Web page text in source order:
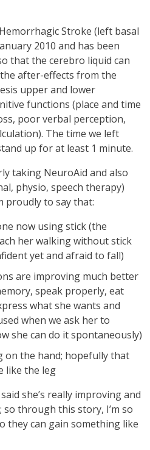
Stroke (left basal
2010 and has been
that the cerebro liquid can
after-effects from the
upper and lower
functions (place and time
poor verbal perception,
The time we left
up for at least 1 minute.
taking NeuroAid and also
physio, speech therapy)
proudly to say that:
now using stick (the
her walking without stick
yet and afraid to fall)
are improving much better
speak properly, eat
what she wants and
when we ask her to
she can do it spontaneously)
on the hand; hopefully that
like the leg
she’s really improving and
so through this story, I’m so
they can gain something like